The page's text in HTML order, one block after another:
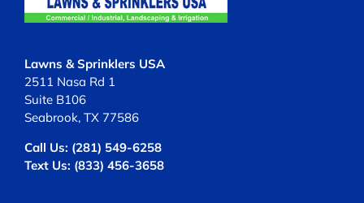
Lawns & Sprinklers USA
2511 Nasa Rd 1
Suite B106
Seabrook, TX 77586
Call Us: (281) 549-6258
Text Us: (833) 456-3658